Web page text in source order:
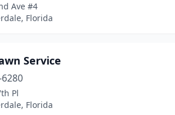
Ave #4
Florida
Service
Pl
Florida